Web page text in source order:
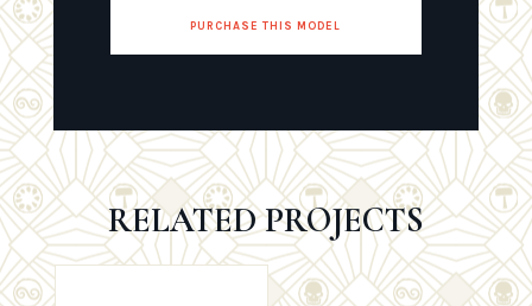
PURCHASE THIS MODEL
RELATED PROJECTS